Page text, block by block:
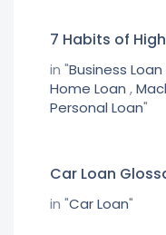
7 Habits of
in "Business Loan
Home Loan ,
Personal Loan"
Car Loan
in "Car Loan"